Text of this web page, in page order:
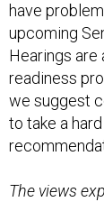
have
upcoming
Hearings
readiness
we suggest
to take a
The views